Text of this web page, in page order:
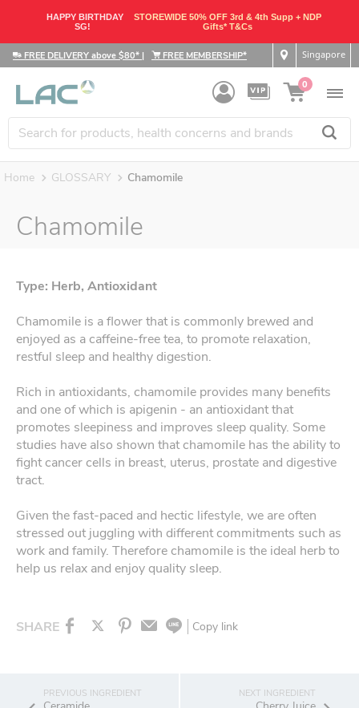
HAPPY BIRTHDAY
SG!
STOREWIDE 50% OFF 3rd & 4th Supp + NDP
Gifts* T&Cs
FREE DELIVERY above $80* | FREE MEMBERSHIP* Singapore
0
Home GLOSSARY Chamomile
Chamomile
Type: Herb, Antioxidant
Chamomile is a flower that is commonly brewed and
enjoyed as a caffeine-free tea, to promote relaxation,
restful sleep and healthy digestion.
Rich in antioxidants, chamomile provides many benefits
and one of which is apigenin - an antioxidant that
promotes sleepiness and improves sleep quality. Some
studies have also shown that chamomile has the ability to
fight cancer cells in breast, uterus, prostate and digestive
tract.
Given the fast-paced and hectic lifestyle, we are often
stressed out juggling with different commitments such as
work and family. Therefore chamomile is the ideal herb to
help us relax and enjoy quality sleep.
SHARE Copy link